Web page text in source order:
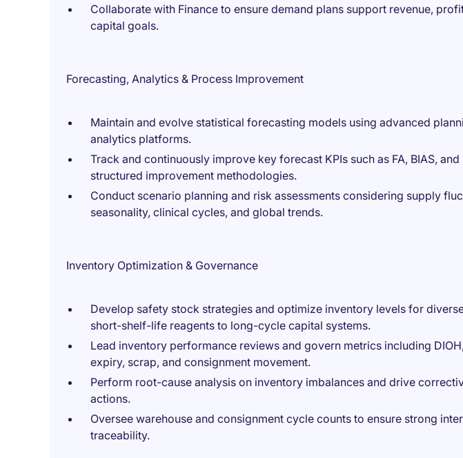
Collaborate with Finance to ensure demand plans support revenue,
capital goals.
Forecasting, Analytics & Process Improvement
Maintain and evolve statistical forecasting models using advanced
analytics platforms.
Track and continuously improve key forecast KPIs such as FA, BIAS,
structured improvement methodologies.
Conduct scenario planning and risk assessments considering supply
seasonality, clinical cycles, and global trends.
Inventory Optimization & Governance
Develop safety stock strategies and optimize inventory levels for
short-shelf-life reagents to long-cycle capital systems.
Lead inventory performance reviews and govern metrics including
expiry, scrap, and consignment movement.
Perform root-cause analysis on inventory imbalances and drive
actions.
Oversee warehouse and consignment cycle counts to ensure strong
traceability.